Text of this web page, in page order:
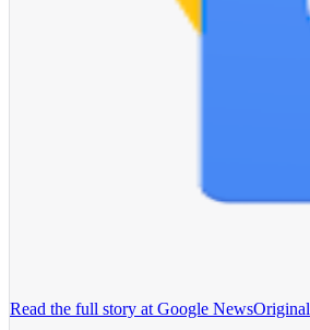
Read the full story at Google NewsOriginal